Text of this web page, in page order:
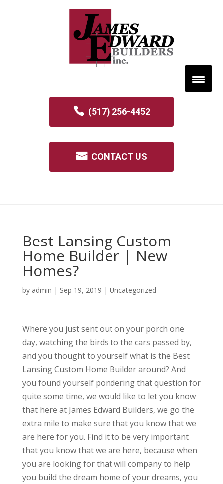
(517) 256-4452
CONTACT US
Best Lansing Custom
Home Builder | New
Homes?
by admin | Sep 19, 2019 | Uncategorized
Where you just sent out on your porch one
day, watching the birds to the cars passed by,
and you thought to yourself what is the Best
Lansing Custom Home Builder around? And
you found yourself pondering that question for
quite some time, we would like to let you know
that here at James Edward Builders, we go the
extra mile to make sure that you know that we
are here for you. Find it to be very important
that you know that we are here, because when
you are looking for that will company to help
you build the dream home of your dreams, you